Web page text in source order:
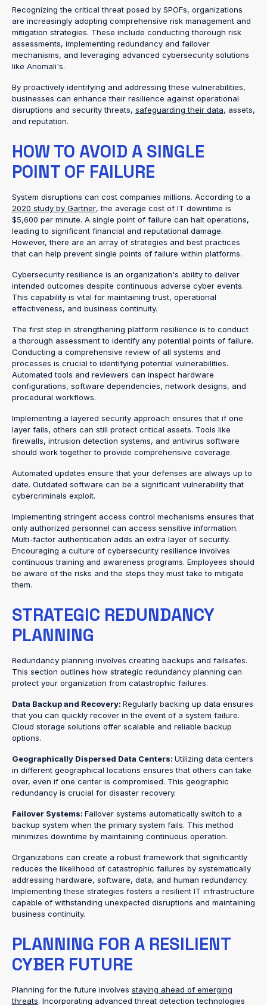
Recognizing the critical threat posed by SPOFs, organizations
are increasingly adopting comprehensive risk management and
mitigation strategies. These include conducting thorough risk
assessments, implementing redundancy and failover
mechanisms, and leveraging advanced cybersecurity solutions
like Anomali's.
By proactively identifying and addressing these vulnerabilities,
businesses can enhance their resilience against operational
disruptions and security threats, safeguarding their data, assets,
and reputation.
HOW TO AVOID A SINGLE
POINT OF FAILURE
System disruptions can cost companies millions. According to a
2020 study by Gartner, the average cost of IT downtime is
$5,600 per minute. A single point of failure can halt operations,
leading to significant financial and reputational damage.
However, there are an array of strategies and best practices
that can help prevent single points of failure within platforms.
Cybersecurity resilience is an organization's ability to deliver
intended outcomes despite continuous adverse cyber events.
This capability is vital for maintaining trust, operational
effectiveness, and business continuity.
The first step in strengthening platform resilience is to conduct
a thorough assessment to identify any potential points of failure.
Conducting a comprehensive review of all systems and
processes is crucial to identifying potential vulnerabilities.
Automated tools and reviewers can inspect hardware
configurations, software dependencies, network designs, and
procedural workflows.
Implementing a layered security approach ensures that if one
layer fails, others can still protect critical assets. Tools like
firewalls, intrusion detection systems, and antivirus software
should work together to provide comprehensive coverage.
Automated updates ensure that your defenses are always up to
date. Outdated software can be a significant vulnerability that
cybercriminals exploit.
Implementing stringent access control mechanisms ensures that
only authorized personnel can access sensitive information.
Multi-factor authentication adds an extra layer of security.
Encouraging a culture of cybersecurity resilience involves
continuous training and awareness programs. Employees should
be aware of the risks and the steps they must take to mitigate
them.
STRATEGIC REDUNDANCY
PLANNING
Redundancy planning involves creating backups and failsafes.
This section outlines how strategic redundancy planning can
protect your organization from catastrophic failures.
Data Backup and Recovery: Regularly backing up data ensures
that you can quickly recover in the event of a system failure.
Cloud storage solutions offer scalable and reliable backup
options.
Geographically Dispersed Data Centers: Utilizing data centers
in different geographical locations ensures that others can take
over, even if one center is compromised. This geographic
redundancy is crucial for disaster recovery.
Failover Systems: Failover systems automatically switch to a
backup system when the primary system fails. This method
minimizes downtime by maintaining continuous operation.
Organizations can create a robust framework that significantly
reduces the likelihood of catastrophic failures by systematically
addressing hardware, software, data, and human redundancy.
Implementing these strategies fosters a resilient IT infrastructure
capable of withstanding unexpected disruptions and maintaining
business continuity.
PLANNING FOR A RESILIENT
CYBER FUTURE
Planning for the future involves staying ahead of emerging
threats. Incorporating advanced threat detection technologies